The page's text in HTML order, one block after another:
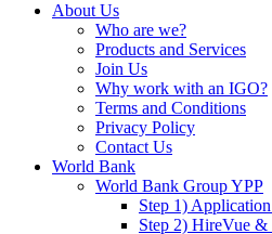
About Us
Who are we?
Products and Services
Join Us
Why work with an IGO?
Terms and Conditions
Privacy Policy
Contact Us
World Bank
World Bank Group YPP
Step 1)
Step 2) HireVue